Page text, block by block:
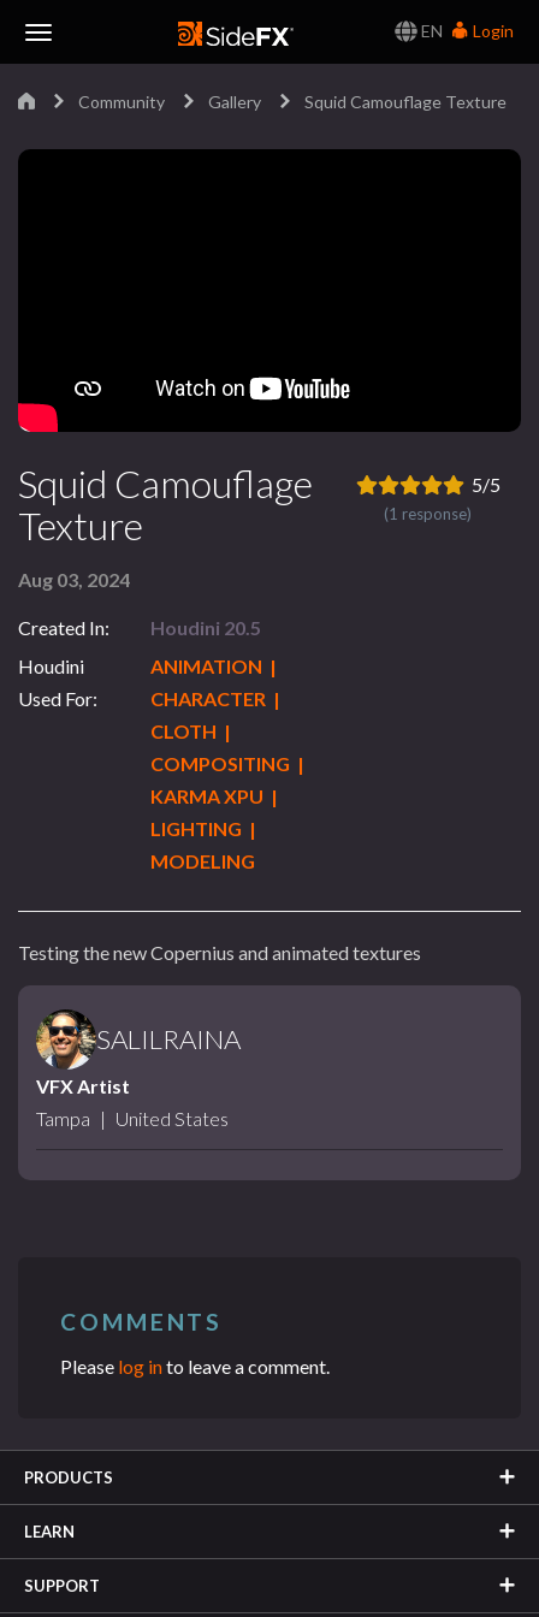
EN
Login
Community Gallery Squid Camouflage Texture
Squid Camouflage
Texture
Aug 03, 2024
Created In:
Houdini 20.5
Houdini
Used For:
ANIMATION |
CHARACTER |
CLOTH |
COMPOSITING |
KARMA XPU |
LIGHTING |
MODELING
5/5
(1 response)
Testing the new Copernius and animated textures
SALILRAINA
VFX Artist
Tampa | United States
COMMENTS
Please log into leave a comment.
PRODUCTS
LEARN
SUPPORT